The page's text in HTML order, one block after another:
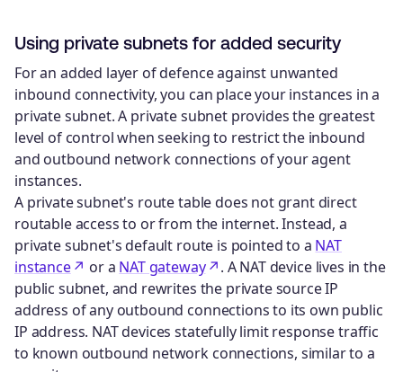
Using private subnets for added security
For an added layer of defence against unwanted
inbound connectivity, you can place your instances in a
private subnet. A private subnet provides the greatest
level of control when seeking to restrict the inbound
and outbound network connections of your agent
instances.
A private subnet's route table does not grant direct
routable access to or from the internet. Instead, a
private subnet's default route is pointed to a NAT
instance
or a NAT gateway
. A NAT device lives in the
public subnet, and rewrites the private source IP
address of any outbound connections to its own public
IP address. NAT devices statefully limit response traffic
to known outbound network connections, similar to a